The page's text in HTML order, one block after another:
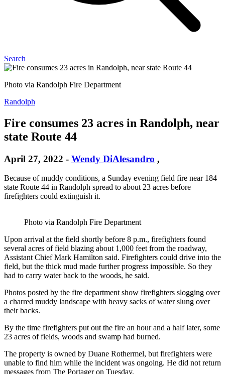
Search
Photo via Randolph Fire Department
Randolph
Fire consumes 23 acres in Randolph, near
state Route 44
April 27, 2022 - Wendy DiAlesandro ,
Because of muddy conditions, a Sunday evening field fire near 184
state Route 44 in Randolph spread to about 23 acres before
firefighters could extinguish it.
Photo via Randolph Fire Department
Upon arrival at the field shortly before 8 p.m., firefighters found
several acres of field blazing about 1,000 feet from the roadway,
Assistant Chief Mark Hamilton said. Firefighters could drive into the
field, but the thick mud made further progress impossible. So they
had to carry water back to the woods, he said.
Photos posted by the fire department show firefighters slogging over
a charred muddy landscape with heavy sacks of water slung over
their backs.
By the time firefighters put out the fire an hour and a half later, some
23 acres of fields, woods and swamp had burned.
The property is owned by Duane Rothermel, but firefighters were
unable to find him while the incident was ongoing. He did not return
messages from The Portager on Tuesday.